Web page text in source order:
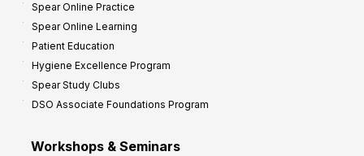
Spear Online Practice
Spear Online Learning
Patient Education
Hygiene Excellence Program
Spear Study Clubs
DSO Associate Foundations Program
Workshops & Seminars